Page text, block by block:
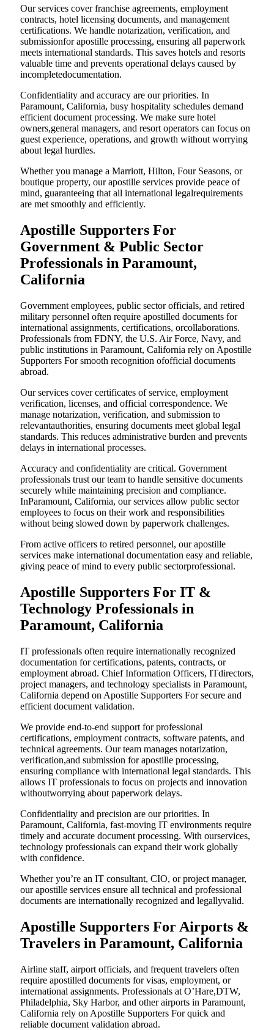
Our services cover franchise agreements, employment
contracts, hotel licensing documents, and management
certifications. We handle notarization, verification, and
submissionfor apostille processing, ensuring all paperwork
meets international standards. This saves hotels and resorts
valuable time and prevents operational delays caused by
incompletedocumentation.
Confidentiality and accuracy are our priorities. In
Paramount, California, busy hospitality schedules demand
efficient document processing. We make sure hotel
owners,general managers, and resort operators can focus on
guest experience, operations, and growth without worrying
about legal hurdles.
Whether you manage a Marriott, Hilton, Four Seasons, or
boutique property, our apostille services provide peace of
mind, guaranteeing that all international legalrequirements
are met smoothly and efficiently.
Apostille Supporters For
Government & Public Sector
Professionals in Paramount,
California
Government employees, public sector officials, and retired
military personnel often require apostilled documents for
international assignments, certifications, orcollaborations.
Professionals from FDNY, the U.S. Air Force, Navy, and
public institutions in Paramount, California rely on Apostille
Supporters For smooth recognition ofofficial documents
abroad.
Our services cover certificates of service, employment
verification, licenses, and official correspondence. We
manage notarization, verification, and submission to
relevantauthorities, ensuring documents meet global legal
standards. This reduces administrative burden and prevents
delays in international processes.
Accuracy and confidentiality are critical. Government
professionals trust our team to handle sensitive documents
securely while maintaining precision and compliance.
InParamount, California, our services allow public sector
employees to focus on their work and responsibilities
without being slowed down by paperwork challenges.
From active officers to retired personnel, our apostille
services make international documentation easy and reliable,
giving peace of mind to every public sectorprofessional.
Apostille Supporters For IT &
Technology Professionals in
Paramount, California
IT professionals often require internationally recognized
documentation for certifications, patents, contracts, or
employment abroad. Chief Information Officers, ITdirectors,
project managers, and technology specialists in Paramount,
California depend on Apostille Supporters For secure and
efficient document validation.
We provide end-to-end support for professional
certifications, employment contracts, software patents, and
technical agreements. Our team manages notarization,
verification,and submission for apostille processing,
ensuring compliance with international legal standards. This
allows IT professionals to focus on projects and innovation
withoutworrying about paperwork delays.
Confidentiality and precision are our priorities. In
Paramount, California, fast-moving IT environments require
timely and accurate document processing. With ourservices,
technology professionals can expand their work globally
with confidence.
Whether you’re an IT consultant, CIO, or project manager,
our apostille services ensure all technical and professional
documents are internationally recognized and legallyvalid.
Apostille Supporters For Airports &
Travelers in Paramount, California
Airline staff, airport officials, and frequent travelers often
require apostilled documents for visas, employment, or
international assignments. Professionals at O’Hare,DTW,
Philadelphia, Sky Harbor, and other airports in Paramount,
California rely on Apostille Supporters For quick and
reliable document validation abroad.